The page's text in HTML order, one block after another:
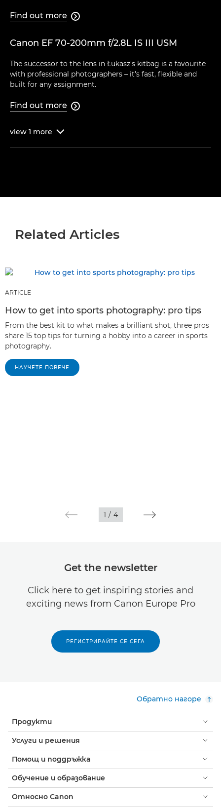
Find out more 
Canon EF 70-200mm f/2.8L IS III USM
The successor to the lens in Łukasz's kitbag is a favourite
with professional photographers – it's fast, flexible and
built for any assignment.
Find out more 
view 1 more 
Related Articles
ARTICLE
How to get into sports photography: pro tips
From the best kit to what makes a brilliant shot, three pros
share 15 top tips for turning a hobby into a career in sports
photography.
НАУЧЕТЕ ПОВЕЧЕ
1 / 4
Get the newsletter
Click here to get inspiring stories and
exciting news from Canon Europe Pro
РЕГИСТРИРАЙТЕ СЕ СЕГА
Обратно нагоре
Продукти
Услуги и решения
Помощ и поддръжка
Обучение и образование
Относно Canon